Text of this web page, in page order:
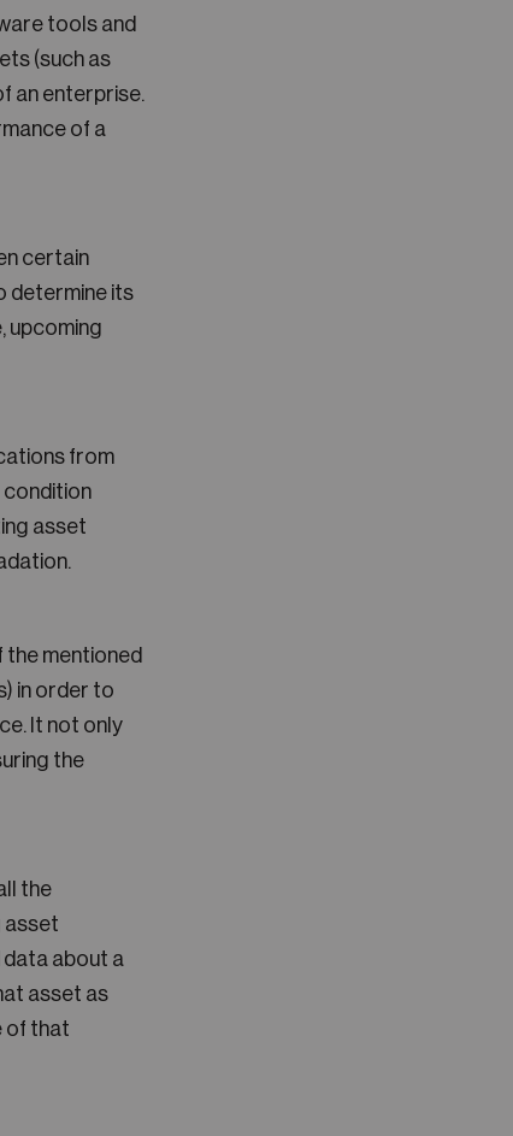
tools and
(such as
an enterprise.
of a
certain
determine its
upcoming
from
condition
asset
the mentioned
in order to
It not only
the
the
asset
about a
asset as
of that